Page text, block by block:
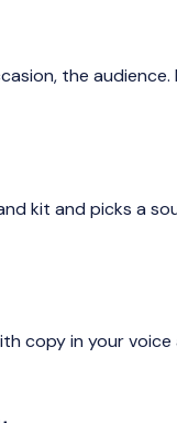
the audience.
kit and picks a
copy in your